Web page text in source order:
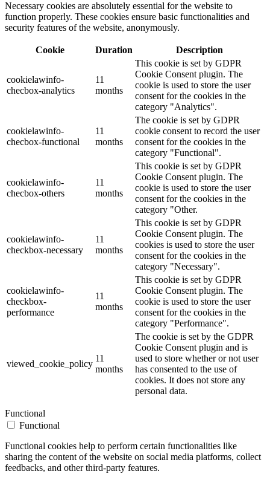
Necessary cookies are absolutely essential for the website to
function properly. These cookies ensure basic functionalities and
security features of the website, anonymously.
Cookie Duration Description
cookielawinfo-
checbox-analytics
11
months
This cookie is set by GDPR
Cookie Consent plugin. The
cookie is used to store the user
consent for the cookies in the
category "Analytics".
cookielawinfo-
checbox-functional
11
months
The cookie is set by GDPR
cookie consent to record the user
consent for the cookies in the
category "Functional".
cookielawinfo-
checbox-others
11
months
This cookie is set by GDPR
Cookie Consent plugin. The
cookie is used to store the user
consent for the cookies in the
category "Other.
cookielawinfo-
checkbox-necessary
11
months
This cookie is set by GDPR
Cookie Consent plugin. The
cookies is used to store the user
consent for the cookies in the
category "Necessary".
cookielawinfo-
checkbox-
performance
11
months
This cookie is set by GDPR
Cookie Consent plugin. The
cookie is used to store the user
consent for the cookies in the
category "Performance".
viewed_cookie_policy
11
months
The cookie is set by the GDPR
Cookie Consent plugin and is
used to store whether or not user
has consented to the use of
cookies. It does not store any
personal data.
Functional
Functional
Functional cookies help to perform certain functionalities like
sharing the content of the website on social media platforms, collect
feedbacks, and other third-party features.